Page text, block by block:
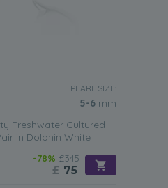
PEARL SIZE:
5-6 mm
Freshwater Cultured
in Dolphin White
-78% £345
£ 75